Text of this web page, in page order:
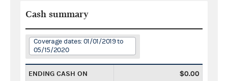
Cash summary
Coverage dates: 01/01/2019 to
05/15/2020
ENDING CASH ON
$0.00